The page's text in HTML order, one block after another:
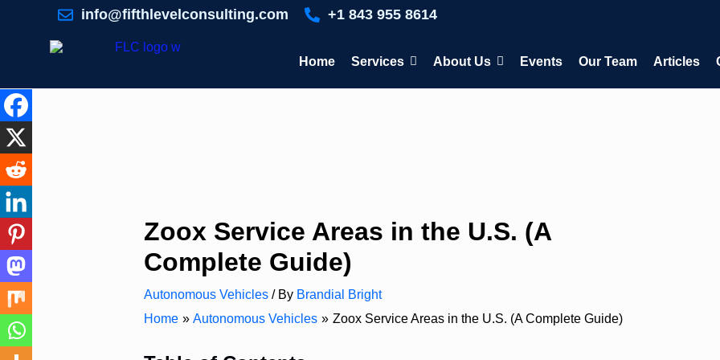
info@fifthlevelconsulting.com +1 843 955 8614
Home Services About Us Events Our Team Articles
Zoox Service Areas in the U.S. (A
Complete Guide)
Autonomous Vehicles/ By Brandial Bright
Home
Autonomous Vehicles Zoox Service Areas in the U.S. (A Complete Guide)